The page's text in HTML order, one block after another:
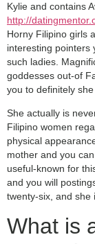
Kylie and contains
http://
Horny Filipino girls
interesting pointers
such ladies.
goddesses out-of
you to definitely
She actually is
Filipino women
physical
mother and you
useful-known for
and you will
twenty-six, and she
What is